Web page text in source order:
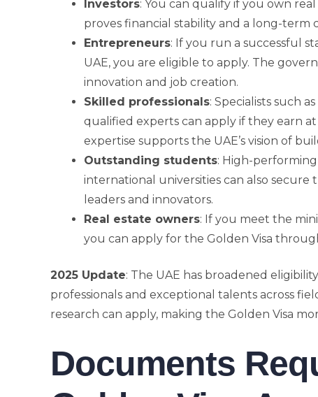
Investors: You can qualify if you own
proves financial stability and a long-term
Entrepreneurs: If you run a successful
UAE, you are eligible to apply. The
innovation and job creation.
Skilled professionals: Specialists such
qualified experts can apply if they earn
expertise supports the UAE’s vision of
Outstanding students: High-
international universities can also secure
leaders and innovators.
Real estate owners: If you meet the
you can apply for the Golden Visa
2025 Update: The UAE has broadened
professionals and exceptional talents across
research can apply, making the Golden Visa
Documents